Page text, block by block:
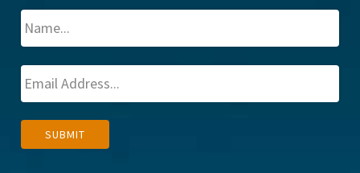
SUBMIT